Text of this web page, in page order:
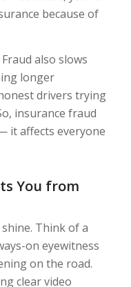
because of
also slows
longer
drivers trying
insurance fraud
it affects everyone
You from
Think of a
on eyewitness
on the road.
clear video